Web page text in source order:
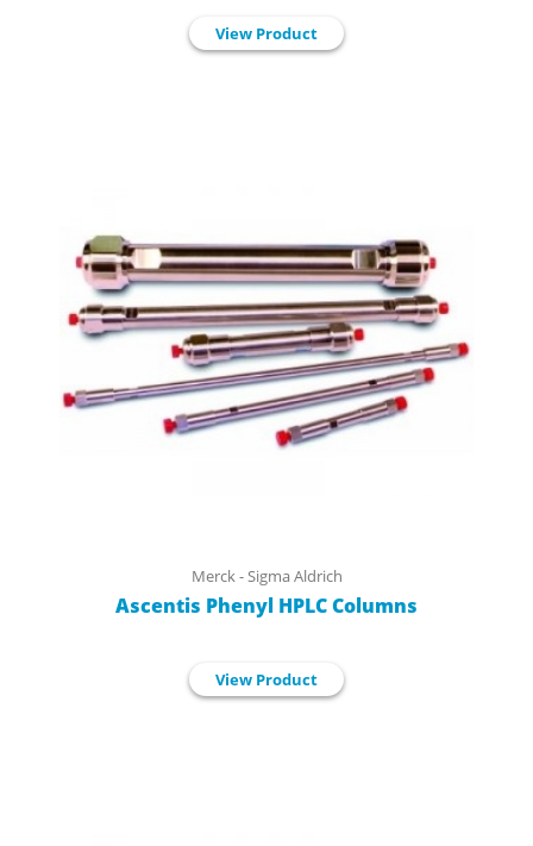
View Product
Merck - Sigma Aldrich
Ascentis Phenyl HPLC Columns
View Product